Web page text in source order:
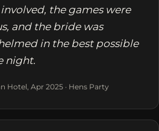
the games were
and the bride was
in the best possible
night.
Hotel, Apr 2025 · Hens Party